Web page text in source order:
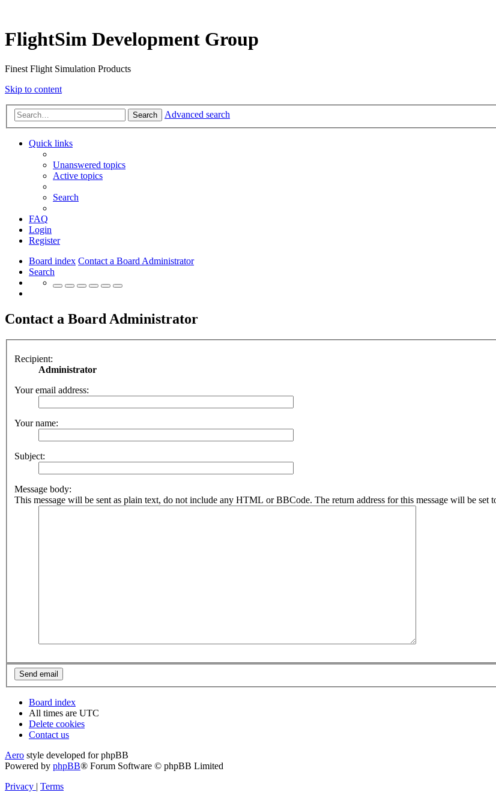
FlightSim Development Group
Finest Flight Simulation Products
Skip to content
Search Advanced search
Quick links
Unanswered topics
Active topics
Search
FAQ
Login
Register
Board index Contact a Board Administrator
Search
Contact a Board Administrator
Recipient:
Administrator
Your email address:
Your name:
Subject:
Message body:
This message will be sent as plain text, do not include any HTML or BBCode. The return address for this message will be set
Board index
All times are UTC
Delete cookies
Contact us
Aero style developed for phpBB
Powered by phpBB® Forum Software © phpBB Limited
Privacy
Terms